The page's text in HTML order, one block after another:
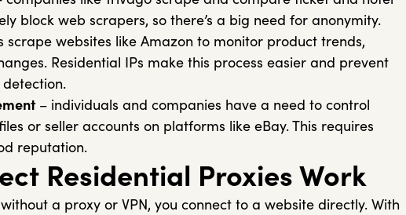
block web scrapers, so there’s a big need for anonymity.
scrape websites like Amazon to monitor product trends,
Residential IPs make this process easier and prevent
– individuals and companies have a need to control
or seller accounts on platforms like eBay. This requires
reputation.
Residential Proxies Work
a proxy or VPN, you connect to a website directly. With